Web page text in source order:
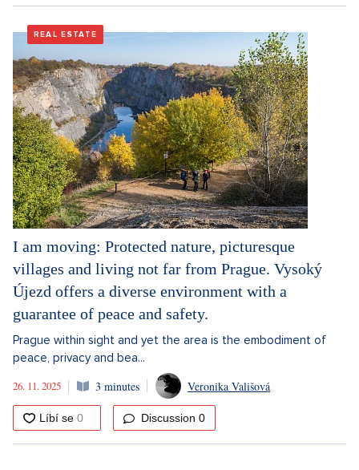
REAL ESTATE
I am moving: Protected nature, picturesque
villages and living not far from Prague. Vysoký
Újezd offers a diverse environment with a
guarantee of peace and safety.
Prague within sight and yet the area is the embodiment of
peace, privacy and bea...
26. 11. 2025
3 minutes Veronika Vališová
Discussion 0